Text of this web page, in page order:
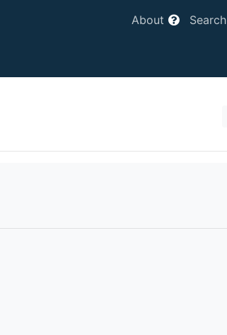
About Search